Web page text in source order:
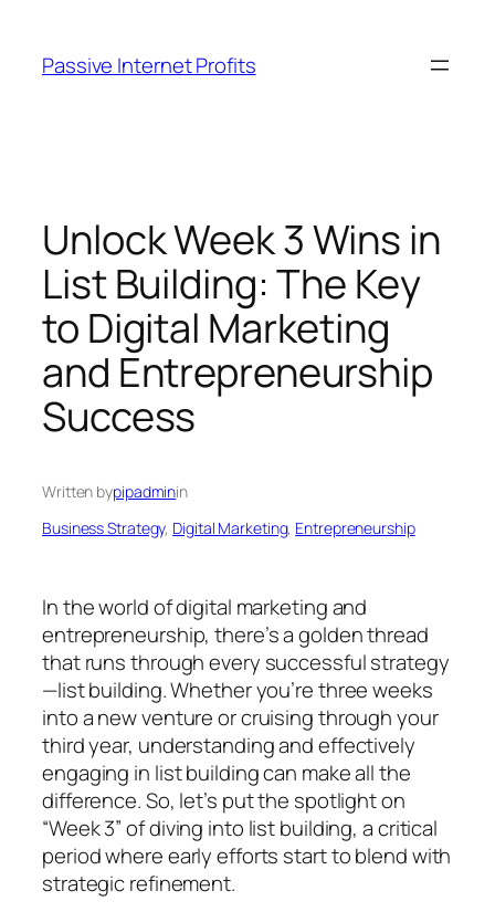
content
Passive Internet Profits
Unlock Week 3 Wins in
List Building: The Key
to Digital Marketing
and Entrepreneurship
Success
Written bypipadminin
Business Strategy, Digital Marketing, Entrepreneurship
In the world of digital marketing and
entrepreneurship, there’s a golden thread
that runs through every successful strategy
—list building. Whether you’re three weeks
into a new venture or cruising through your
third year, understanding and effectively
engaging in list building can make all the
difference. So, let’s put the spotlight on
“Week 3” of diving into list building, a critical
period where early efforts start to blend with
strategic refinement.